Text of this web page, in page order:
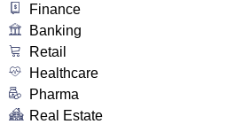
Finance
Banking
Retail
Healthcare
Pharma
Real Estate